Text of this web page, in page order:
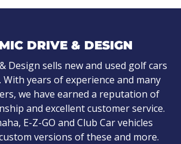
DRIVE & DESIGN
Design sells new and used golf cars
years of experience and many
we have earned a reputation of
and excellent customer service.
E-Z-GO and Club Car vehicles
versions of these and more.